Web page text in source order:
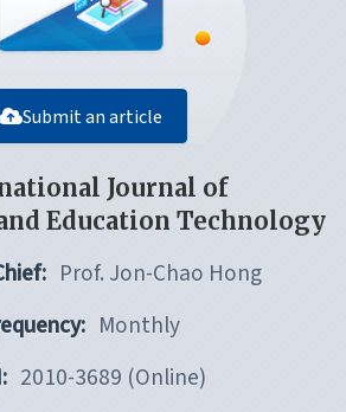
Submit an article
Journal of
Education Technology
Prof. Jon-Chao Hong
Monthly
2010-3689 (Online)